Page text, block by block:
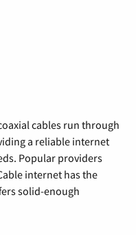
cables run through
a reliable internet
Popular providers
internet has the
solid-enough